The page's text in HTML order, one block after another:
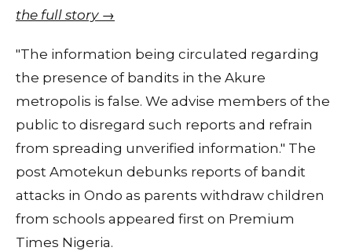
the full story →
"The information being circulated regarding
the presence of bandits in the Akure
metropolis is false. We advise members of the
public to disregard such reports and refrain
from spreading unverified information." The
post Amotekun debunks reports of bandit
attacks in Ondo as parents withdraw children
from schools appeared first on Premium
Times Nigeria.